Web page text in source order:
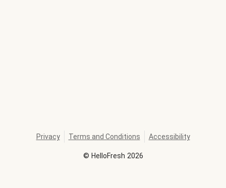
© HelloFresh 2026
Privacy Terms and Conditions Accessibility